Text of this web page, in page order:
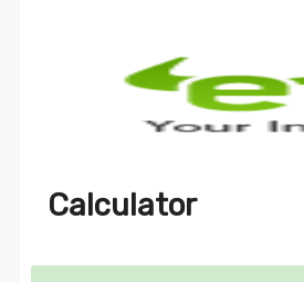
Calculator